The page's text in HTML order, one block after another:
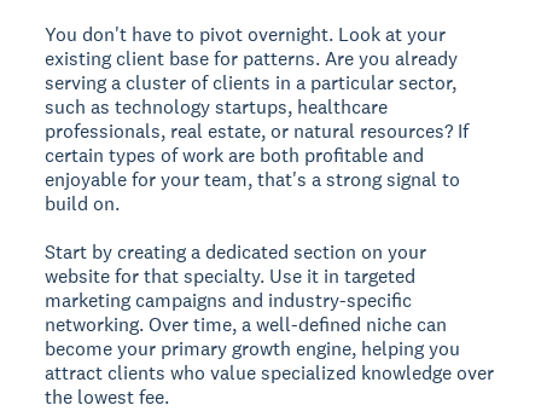
You don't have to pivot overnight. Look at your
existing client base for patterns. Are you already
serving a cluster of clients in a particular sector,
such as technology startups, healthcare
professionals, real estate, or natural resources? If
certain types of work are both profitable and
enjoyable for your team, that's a strong signal to
build on.
Start by creating a dedicated section on your
website for that specialty. Use it in targeted
marketing campaigns and industry-specific
networking. Over time, a well-defined niche can
become your primary growth engine, helping you
attract clients who value specialized knowledge over
the lowest fee.